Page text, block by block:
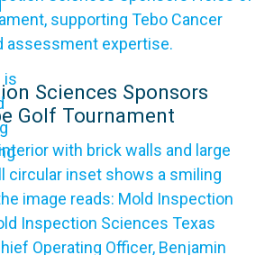
Sciences Sponsors
Golf Tournament